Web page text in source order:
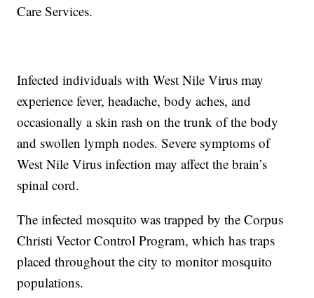
Care Services.
Infected individuals with West Nile Virus may
experience fever, headache, body aches, and
occasionally a skin rash on the trunk of the body
and swollen lymph nodes. Severe symptoms of
West Nile Virus infection may affect the brain’s
spinal cord.
The infected mosquito was trapped by the Corpus
Christi Vector Control Program, which has traps
placed throughout the city to monitor mosquito
populations.